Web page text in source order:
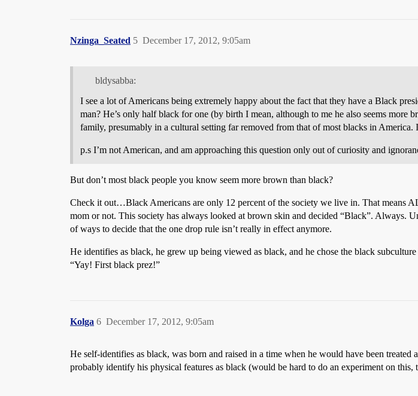
Nzinga_Seated December 17, 2012, 9:05am
5
bldysabba:
I see a lot of Americans being extremely happy about the fact that they have a Black
man? He’s only half black for one (by birth I mean, although to me he also seems
family, presumably in a cultural setting far removed from that of most blacks in
p.s I’m not American, and am approaching this question only out of curiosity and
But don’t most black people you know seem more brown than black?
Check it out…Black Americans are only 12 percent of the society we live in. That means
mom or not. This society has always looked at brown skin and decided “Black”. Always.
of ways to decide that the one drop rule isn’t really in effect anymore.
He identifies as black, he grew up being viewed as black, and he chose the black
“Yay! First black prez!”
Kolga December 17, 2012, 9:05am
6
He self-identifies as black, was born and raised in a time when he would have been
probably identify his physical features as black (would be hard to do an experiment on